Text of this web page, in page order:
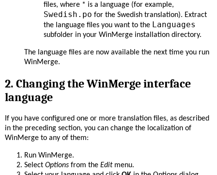
files, where * is a language (for example,
Swedish.po for the Swedish translation). Extract
the language files you want to the Languages
subfolder in your WinMerge installation directory.
The language files are now available the next time you run
WinMerge.
2. Changing the WinMerge interface
language
If you have configured one or more translation files, as described
in the preceding section, you can change the localization of
WinMerge to any of them:
Run WinMerge.
Select Options from the Editmenu.